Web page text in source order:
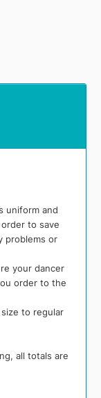
uniform and
to save
problems or
your dancer
order to the
to regular
all totals are